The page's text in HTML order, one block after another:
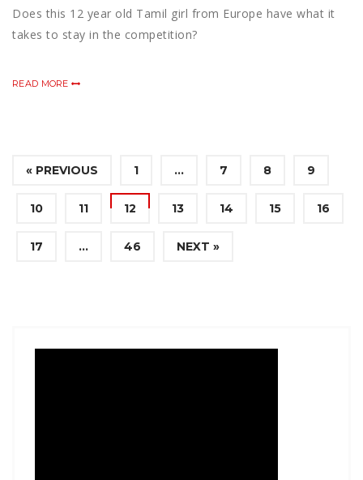
Does this 12 year old Tamil girl from Europe have what it
takes to stay in the competition?
READ MORE
« PREVIOUS 1 … 7 8 9
10 11 12 13 14 15 16
17 … 46 NEXT »